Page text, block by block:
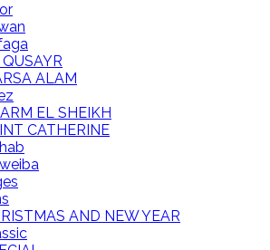
ALAM
EL SHEIKH
CATHERINE
AND NEW YEAR